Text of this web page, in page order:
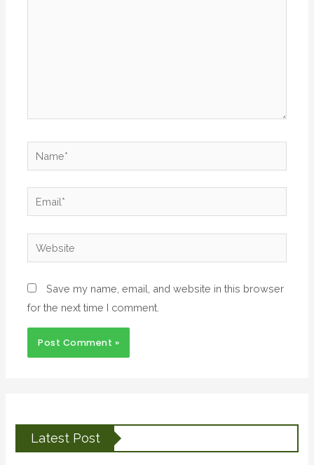
Name*
Email*
Website
Save my name, email, and website in this browser
for the next time I comment.
Latest Post